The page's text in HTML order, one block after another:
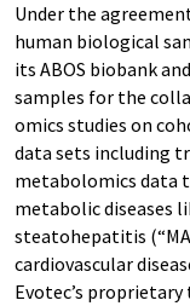
Under the
human biological
its ABOS biobank
samples for the
omics studies on
data sets including
metabolomics data
metabolic diseases
steatohepatitis
cardiovascular
Evotec’s